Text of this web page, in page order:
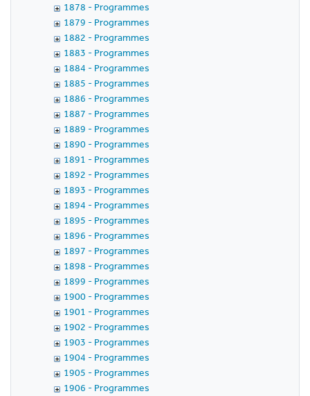
1878 - Programmes
1879 - Programmes
1882 - Programmes
1883 - Programmes
1884 - Programmes
1885 - Programmes
1886 - Programmes
1887 - Programmes
1889 - Programmes
1890 - Programmes
1891 - Programmes
1892 - Programmes
1893 - Programmes
1894 - Programmes
1895 - Programmes
1896 - Programmes
1897 - Programmes
1898 - Programmes
1899 - Programmes
1900 - Programmes
1901 - Programmes
1902 - Programmes
1903 - Programmes
1904 - Programmes
1905 - Programmes
1906 - Programmes